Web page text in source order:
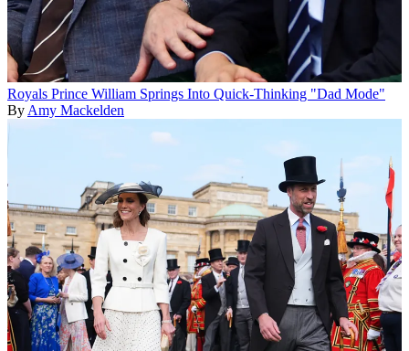
Royals Prince William Springs Into Quick-Thinking "Dad Mode"
By Amy Mackelden